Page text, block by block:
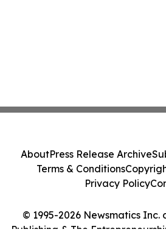
© 1995-2026 Newsmatics Inc.
Publishing & The
AboutPress Release Archive
Terms & Conditions
Privacy Policy